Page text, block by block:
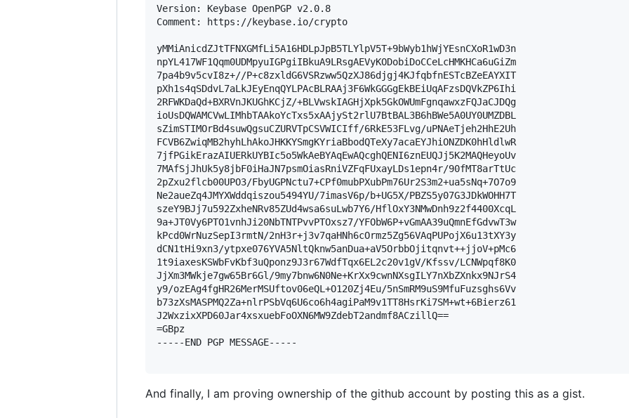
Version: Keybase OpenPGP v2.0.8
Comment: https://keybase.io/crypto
yMMiAnicdZJtTFNXGMfLi5A16HDLpJpB5TLYlpV5T+9bWyb1hWjYEsnCXoR1wD3n
npYL417WF1Qqm0UDMpyuIGPgiIBkuA9LRsgAEVyKODobiDoCCeLcHMKHCa6uGiZm
7pa4b9v5cvI8z+//P+c8zxldG6VSRzww5QzXJ86djgj4KJfqbfnESTcBZeEAYXIT
pXh1s4qSDdvL7aLkJEyEnqQYLPAcBLRAAj3F6WkGGGgEkBEiUqAFzsDQVkZP6Ihi
2RFWKDaQd+BXRVnJKUGhKCjZ/+BLVwskIAGHjXpk5GkOWUmFgnqawxzFQJaCJDQg
ioUsDQWAMCVwLIMhbTAAkoYcTxs5xAAjySt2rlU7BtBAL3B6hBWe5A0UY0UMZDBL
sZimSTIMOrBd4suwQgsuCZURVTpCSVWICIff/6RkE53FLvg/uPNAeTjeh2HhE2Uh
FCVB6ZwiqMB2hyhLhAkoJHKKYSmgKYriaBbodQTeXy7acaEYJhiONZDK0hHldlwR
7jfPGikErazAIUERkUYBIc5o5WkAeBYAqEwAQcghQENI6znEUQJj5K2MAQHeyoUv
7MAfSjJhUk5y8jbF0iHaJN7psmOiasRniVZFqFUxayLDs1epn4r/90fMT8arTtUc
2pZxu2flcb00UPO3/FbyUGPNctu7+CPf0mubPXubPm76Ur2S3m2+ua5sNq+7O7o9
Ne2aueZq4JMYXWddqiszou5494YU/7imasV6p/b+UG5X/PBZS5y07G3JDkWOHH7T
szeY9BJj7u592ZxheNRv85ZUd4wsa6suLwb7Y6/HflOxY3NMwDnh9z2f4400XcqL
9a+JT0Vy6PTO1vnhJi20NbTNTPvvPTOxsz7/YFObW6P+vGmAA39uQmnEfGdvwT3w
kPcd0WrNuzSepI3rmtN/2nH3r+j3v7qaHNh6cOrmz5Zg56VAqPUPojX6u13tXY3y
dCN1tHi9xn3/ytpxe076YVA5NltQknw5anDua+aV5OrbbOjitqnvt++jjoV+pMc6
1t9iaxesKSWbFvKbf3uQponz9J3r67WdfTqx6EL2c20v1gV/Kfssv/LCNWpqf8K0
JjXm3MWkje7gw65Br6Gl/9my7bnw6N0Ne+KrXx9cwnNXsgILY7nXbZXnkx9NJrS4
y9/ozEAg4fgHR26MerMSUftov06eQL+O120Zj4Eu/5nSmRM9uS9MfuFuzsghs6Vv
b73zXsMASPMQ2Za+nlrPSbVq6U6co6h4agiPaM9v1TT8HsrKi7SM+wt+6Bierz61
J2WxzixXPD60Jar4xsxuebFoOXN6MW9ZdebT2andmf8ACzillQ==
=GBpz
-----END PGP MESSAGE-----
And finally, I am proving ownership of the github account by posting this as a gist.